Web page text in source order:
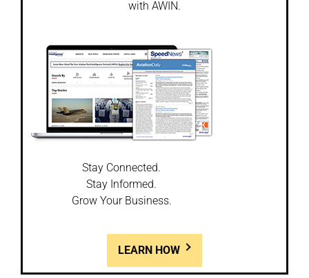
with AWIN.
Stay Connected.
Stay Informed.
Grow Your Business.
LEARN HOW